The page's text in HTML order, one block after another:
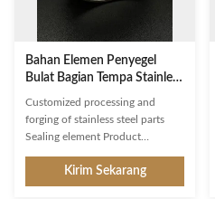
Our Sealing Element is packaged
Bahan Elemen Penyegel
Bulat Bagian Tempa Stainless
Steel 10MPa
Customized processing and
forging of stainless steel parts
Sealing element Product
is a joint connector, joining
barrier, and auxiliary fastener to
Kirim Sekarang